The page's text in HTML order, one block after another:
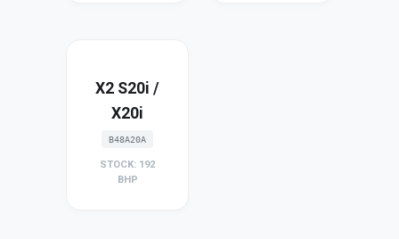
X2 S20i /
X20i
B48A20A
STOCK: 192
BHP